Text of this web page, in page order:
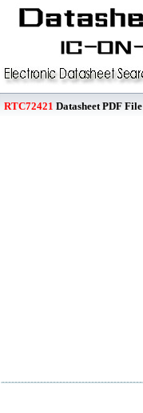
RTC72421 Datasheet PDF File